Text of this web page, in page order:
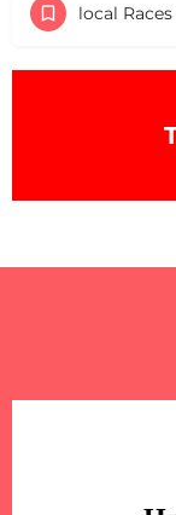
local